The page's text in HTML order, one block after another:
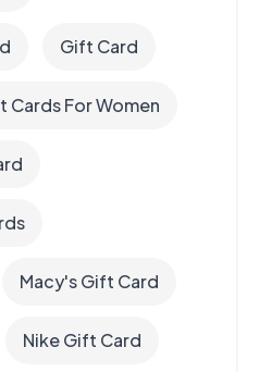
Gift Card
Cards For Women
Macy's Gift Card
Nike Gift Card